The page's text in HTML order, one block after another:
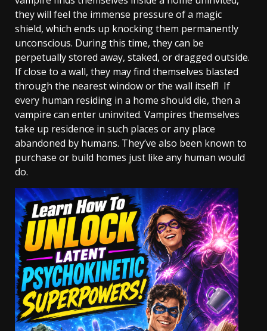
they will feel the immense pressure of a magic
shield, which ends up knocking them permanently
unconscious. During this time, they can be
perpetually stored away, staked, or dragged outside.
If close to a wall, they may find themselves blasted
through the nearest window or the wall itself! If
every human residing in a home should die, then a
vampire can enter uninvited. Vampires themselves
take up residence in such places or any place
abandoned by humans. They’ve also been known to
purchase or build homes just like any human would
do.